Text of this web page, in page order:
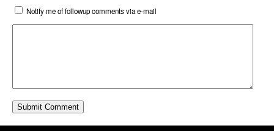
Notify me of followup comments via e-mail